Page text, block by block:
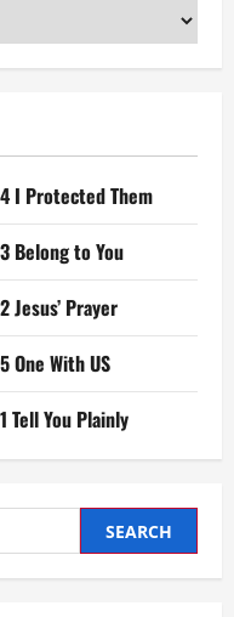
I Protected Them
Belong to You
Prayer
One With US
Tell You Plainly